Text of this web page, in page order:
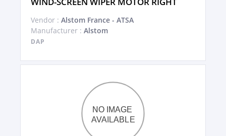
Vendor : Alstom France - ATSA
Manufacturer : Alstom
DAP